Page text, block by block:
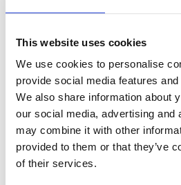
This website uses cookies
We use cookies to personalise
provide social media features
We also share information about
our social media, advertising and
may combine it with other
provided to them or that they’ve
of their services.
May 2025
February 2025
August 2024
July 2024